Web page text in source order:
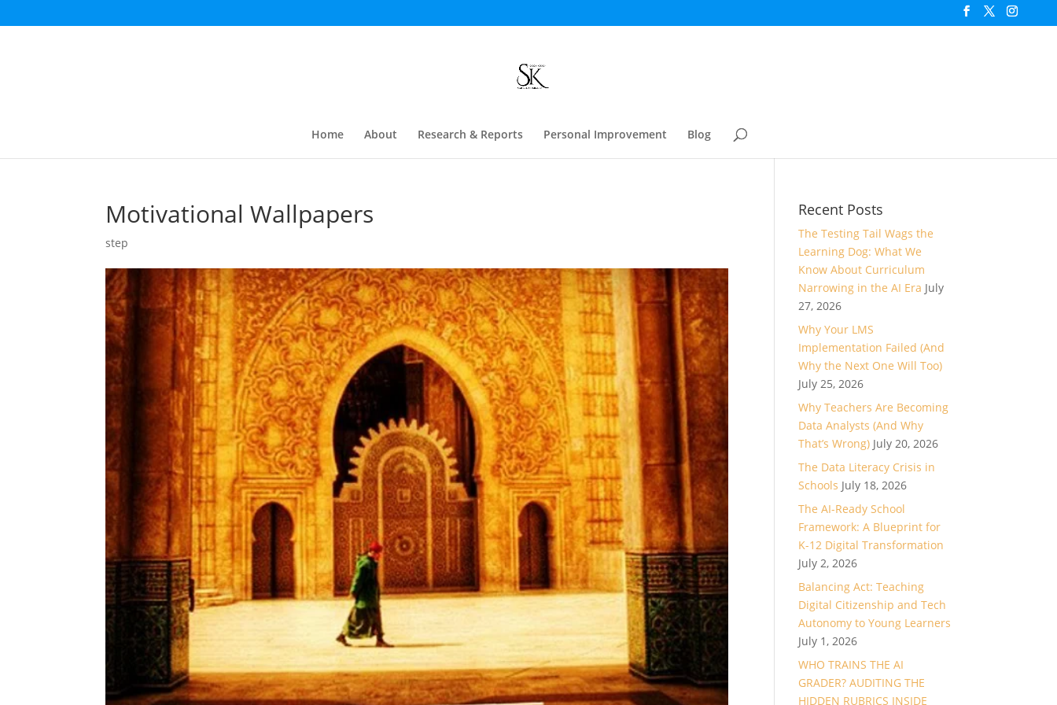
Home About Research & Reports Personal Improvement Blog
Motivational Wallpapers
step
Recent Posts
The Testing Tail Wags the
Learning Dog: What We
Know About Curriculum
Narrowing in the AI Era July
27, 2026
Why Your LMS
Implementation Failed (And
Why the Next One Will Too)
July 25, 2026
Why Teachers Are Becoming
Data Analysts (And Why
That’s Wrong) July 20, 2026
The Data Literacy Crisis in
Schools July 18, 2026
The AI-Ready School
Framework: A Blueprint for
K-12 Digital Transformation
July 2, 2026
Balancing Act: Teaching
Digital Citizenship and Tech
Autonomy to Young Learners
July 1, 2026
WHO TRAINS THE AI
GRADER? AUDITING THE
HIDDEN RUBRICS INSIDE